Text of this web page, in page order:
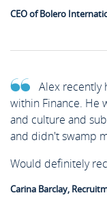
CEO of Bolero
Alex recently
within Finance. He
and culture and
and didn't swamp
Would definitely
Carina Barclay,